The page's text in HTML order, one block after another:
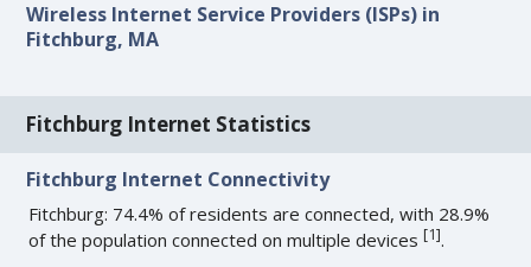
Wireless Internet Service Providers (ISPs) in
Fitchburg, MA
Fitchburg Internet Statistics
Fitchburg Internet Connectivity
Fitchburg: 74.4% of residents are connected, with 28.9%
of the population connected on multiple devices[1].